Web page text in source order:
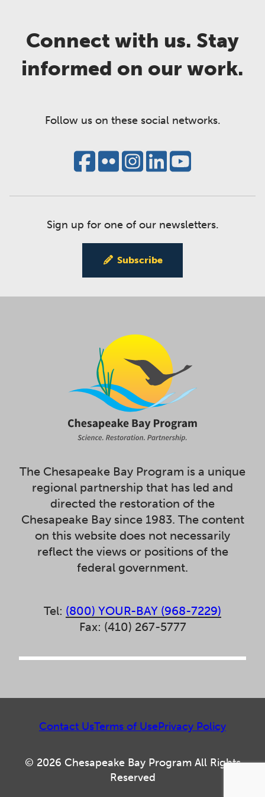
Connect with us. Stay
informed on our work.
Follow us on these social networks.
Sign up for one of our newsletters.
Subscribe
The Chesapeake Bay Program is a unique
regional partnership that has led and
directed the restoration of the
Chesapeake Bay since 1983. The content
on this website does not necessarily
reflect the views or positions of the
federal government.
Tel: (800) YOUR-BAY (968-7229)
Fax: (410) 267-5777
© 2026 Chesapeake Bay Program All Rights
Reserved
Contact UsTerms of UsePrivacy Policy